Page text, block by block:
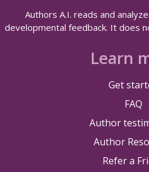
Authors A.I. reads and
developmental feedback. It does
Learn
Get
FAQ
Author
Author
Refer a